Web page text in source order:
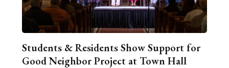
Students & Residents Show Support for
Good Neighbor Project at Town Hall